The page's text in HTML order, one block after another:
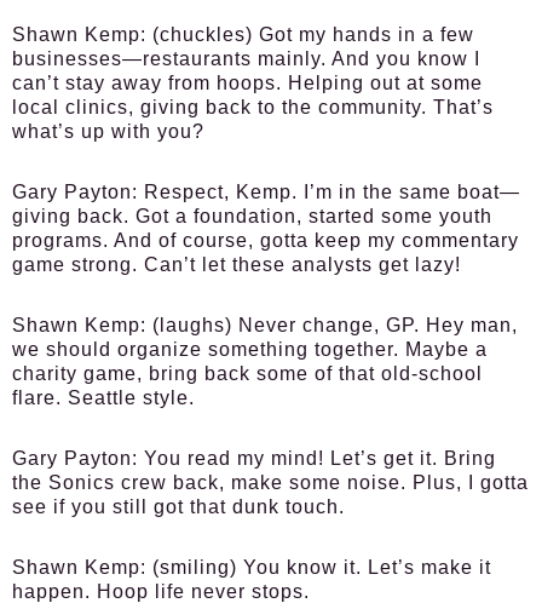
Shawn Kemp: (chuckles) Got my hands in a few
businesses—restaurants mainly. And you know I
can’t stay away from hoops. Helping out at some
local clinics, giving back to the community. That’s
what’s up with you?
Gary Payton: Respect, Kemp. I’m in the same boat—
giving back. Got a foundation, started some youth
programs. And of course, gotta keep my commentary
game strong. Can’t let these analysts get lazy!
Shawn Kemp: (laughs) Never change, GP. Hey man,
we should organize something together. Maybe a
charity game, bring back some of that old-school
flare. Seattle style.
Gary Payton: You read my mind! Let’s get it. Bring
the Sonics crew back, make some noise. Plus, I gotta
see if you still got that dunk touch.
Shawn Kemp: (smiling) You know it. Let’s make it
happen. Hoop life never stops.